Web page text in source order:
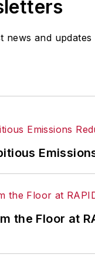
in any AFP
actions taken in
news and updates
the Floor at